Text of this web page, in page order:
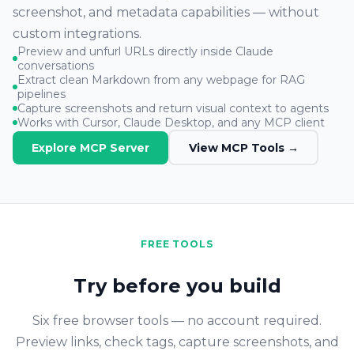
screenshot, and metadata capabilities — without
custom integrations.
Preview and unfurl URLs directly inside Claude
conversations
Extract clean Markdown from any webpage for RAG
pipelines
Capture screenshots and return visual context to agents
Works with Cursor, Claude Desktop, and any MCP client
Explore MCP Server
View MCP Tools →
FREE TOOLS
Try before you build
Six free browser tools — no account required.
Preview links, check tags, capture screenshots, and